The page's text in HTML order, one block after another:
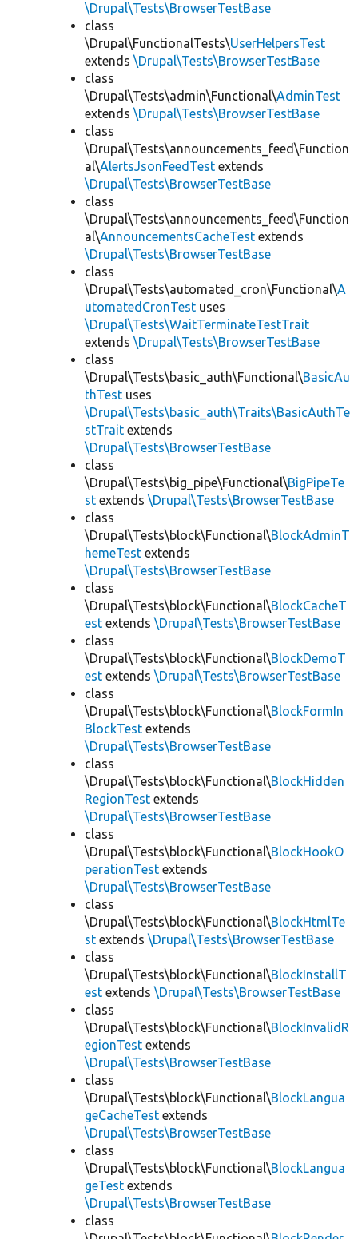
\Drupal\Tests\BrowserTestBase
class
\Drupal\FunctionalTests\UserHelpersTest
extends \Drupal\Tests\BrowserTestBase
class
\Drupal\Tests\admin\Functional\AdminTest
extends \Drupal\Tests\BrowserTestBase
class
\Drupal\Tests\announcements_feed\Function
al\AlertsJsonFeedTest extends
\Drupal\Tests\BrowserTestBase
class
\Drupal\Tests\announcements_feed\Function
al\AnnouncementsCacheTest extends
\Drupal\Tests\BrowserTestBase
class
\Drupal\Tests\automated_cron\Functional\A
utomatedCronTest uses
\Drupal\Tests\WaitTerminateTestTrait
extends \Drupal\Tests\BrowserTestBase
class
\Drupal\Tests\basic_auth\Functional\BasicAu
thTest uses
\Drupal\Tests\basic_auth\Traits\BasicAuthTe
stTrait extends
\Drupal\Tests\BrowserTestBase
class
\Drupal\Tests\big_pipe\Functional\BigPipeTe
st extends \Drupal\Tests\BrowserTestBase
class
\Drupal\Tests\block\Functional\BlockAdminT
hemeTest extends
\Drupal\Tests\BrowserTestBase
class
\Drupal\Tests\block\Functional\BlockCacheT
est extends \Drupal\Tests\BrowserTestBase
class
\Drupal\Tests\block\Functional\BlockDemoT
est extends \Drupal\Tests\BrowserTestBase
class
\Drupal\Tests\block\Functional\BlockFormIn
BlockTest extends
\Drupal\Tests\BrowserTestBase
class
\Drupal\Tests\block\Functional\BlockHidden
RegionTest extends
\Drupal\Tests\BrowserTestBase
class
\Drupal\Tests\block\Functional\BlockHookO
perationTest extends
\Drupal\Tests\BrowserTestBase
class
\Drupal\Tests\block\Functional\BlockHtmlTe
st extends \Drupal\Tests\BrowserTestBase
class
\Drupal\Tests\block\Functional\BlockInstallT
est extends \Drupal\Tests\BrowserTestBase
class
\Drupal\Tests\block\Functional\BlockInvalidR
egionTest extends
\Drupal\Tests\BrowserTestBase
class
\Drupal\Tests\block\Functional\BlockLangua
geCacheTest extends
\Drupal\Tests\BrowserTestBase
class
\Drupal\Tests\block\Functional\BlockLangua
geTest extends
\Drupal\Tests\BrowserTestBase
class